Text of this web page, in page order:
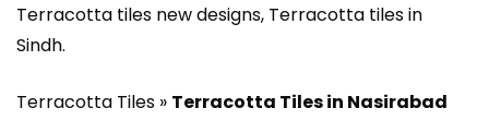
Terracotta tiles new designs, Terracotta tiles in
Sindh.
Terracotta Tiles » Terracotta Tiles in Nasirabad